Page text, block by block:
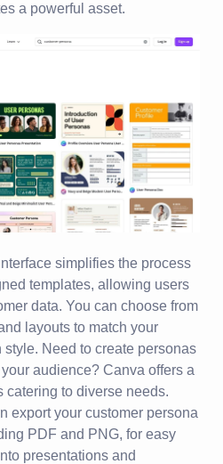
a powerful asset.
simplifies the process
templates, allowing users
data. You can choose from
layouts to match your
Need to create personas
audience? Canva offers a
catering to diverse needs.
export your customer persona
PDF and PNG, for easy
presentations and